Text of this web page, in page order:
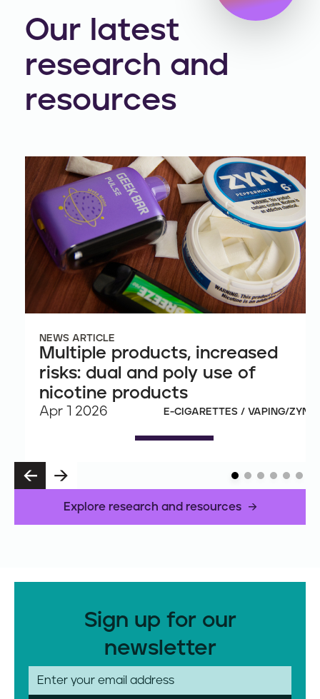
Our latest
research and
resources
NEWS ARTICLE
Multiple products, increased
risks: dual and poly use of
nicotine products
Apr 1 2026 E-CIGARETTES / VAPING/ZYN
P
N
Explore research and resources
Sign up for our
newsletter
m